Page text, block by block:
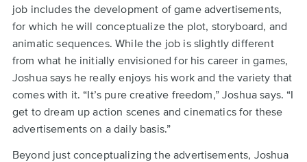
job includes the development of game advertisements,
for which he will conceptualize the plot, storyboard, and
animatic sequences. While the job is slightly different
from what he initially envisioned for his career in games,
Joshua says he really enjoys his work and the variety that
comes with it. “It’s pure creative freedom,” Joshua says. “I
get to dream up action scenes and cinematics for these
advertisements on a daily basis.”
Beyond just conceptualizing the advertisements, Joshua